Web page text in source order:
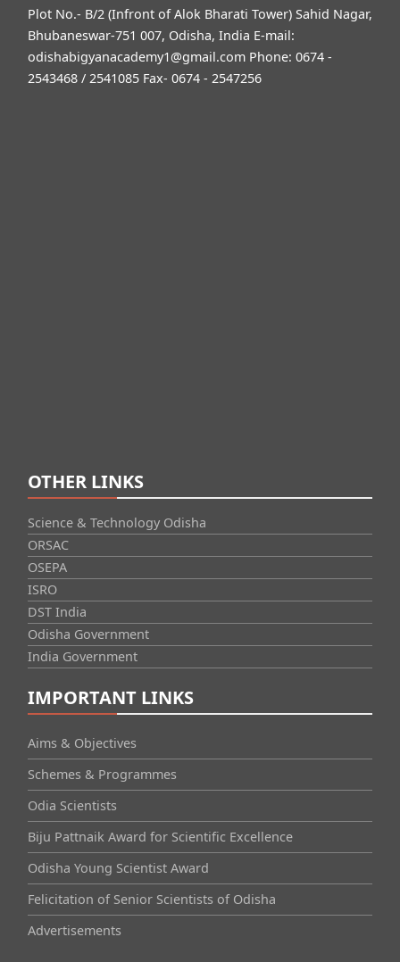
Plot No.- B/2 (Infront of Alok Bharati Tower) Sahid Nagar,
Bhubaneswar-751 007, Odisha, India E-mail:
odishabigyanacademy1@gmail.com Phone: 0674 -
2543468 / 2541085 Fax- 0674 - 2547256
OTHER LINKS
Science & Technology Odisha
ORSAC
OSEPA
ISRO
DST India
Odisha Government
India Government
IMPORTANT LINKS
Aims & Objectives
Schemes & Programmes
Odia Scientists
Biju Pattnaik Award for Scientific Excellence
Odisha Young Scientist Award
Felicitation of Senior Scientists of Odisha
Advertisements